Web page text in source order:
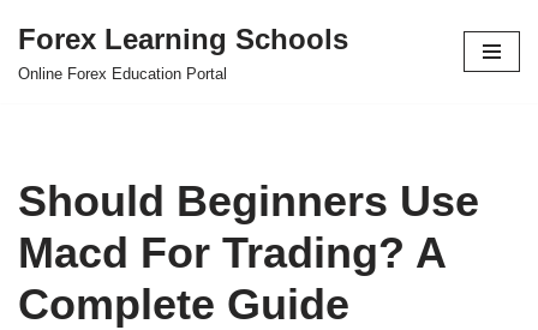
Skip
Forex Learning Schools
Online Forex Education Portal
Should Beginners Use
Macd For Trading? A
Complete Guide